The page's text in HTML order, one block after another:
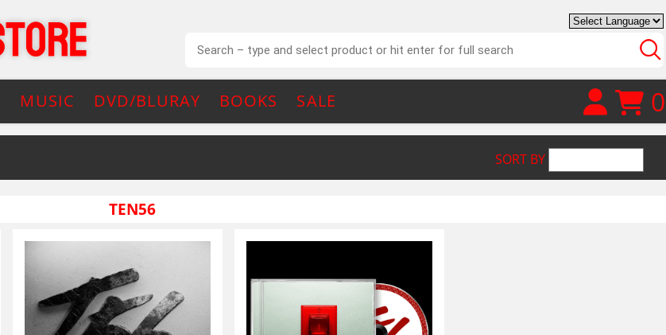
MUSIC DVD/BLURAY BOOKS SALE 0
SORT BY
TEN56